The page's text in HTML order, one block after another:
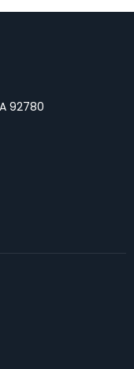
92780